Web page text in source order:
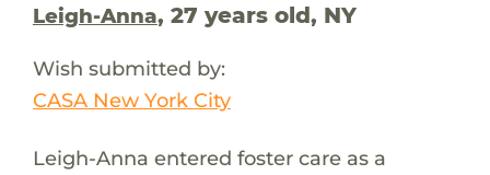
Leigh-Anna, 27 years old, NY
Wish submitted by:
CASA New York City
Leigh-Anna entered foster care as a